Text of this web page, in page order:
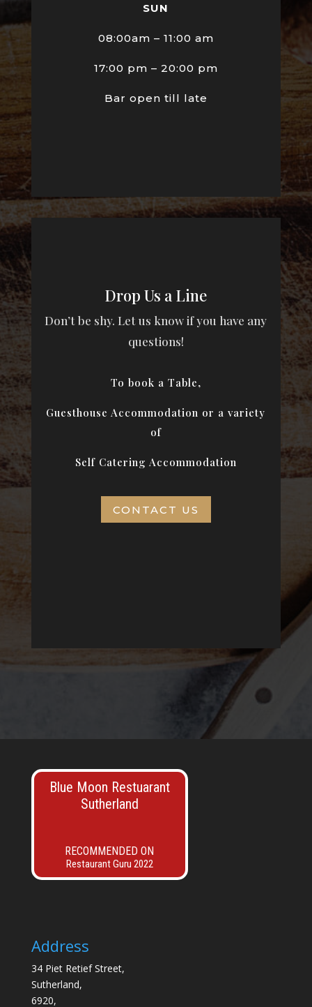
SUN
08:00am – 11:00 am
17:00 pm – 20:00 pm
Bar open till late
Drop Us a Line
Don’t be shy. Let us know if you have any
questions!
To book a Table,
Guesthouse Accommodation or a variety
of
Self Catering Accommodation
CONTACT US
Blue Moon Restuarant
Sutherland
RECOMMENDED ON
Restaurant Guru 2022
Address
34 Piet Retief Street,
Sutherland,
6920,